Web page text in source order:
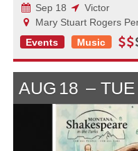
Sep 18
Victor
Mary Stuart Rogers
Events
Music
AUG 18 TUE